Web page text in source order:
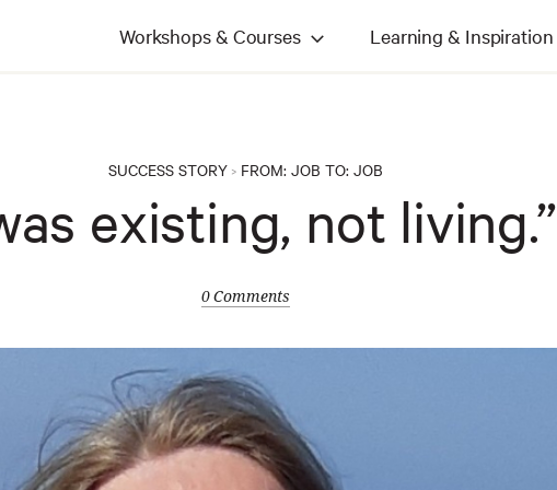
Workshops & Courses Learning & Inspiration
SUCCESS STORY> FROM: JOB TO: JOB
existing, not living.”
0 Comments